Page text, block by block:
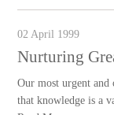
02 April 1999
Nurturing
Our most urgent
that knowledge is a